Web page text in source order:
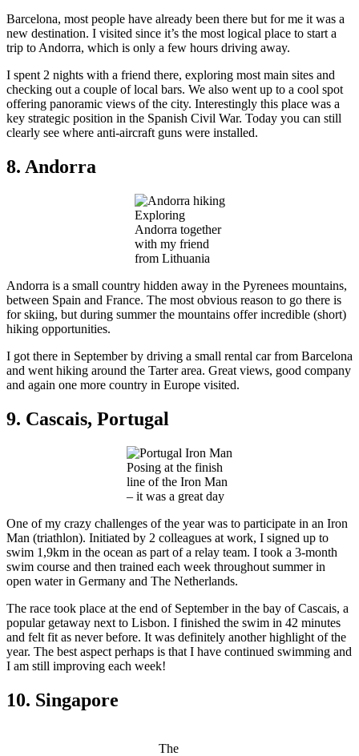
Barcelona, most people have already been there but for me it was a
new destination. I visited since it’s the most logical place to start a
trip to Andorra, which is only a few hours driving away.
I spent 2 nights with a friend there, exploring most main sites and
checking out a couple of local bars. We also went up to a cool spot
offering panoramic views of the city. Interestingly this place was a
key strategic position in the Spanish Civil War. Today you can still
clearly see where anti-aircraft guns were installed.
8. Andorra
Exploring
Andorra together
with my friend
from Lithuania
Andorra is a small country hidden away in the Pyrenees mountains,
between Spain and France. The most obvious reason to go there is
for skiing, but during summer the mountains offer incredible (short)
hiking opportunities.
I got there in September by driving a small rental car from Barcelona
and went hiking around the Tarter area. Great views, good company
and again one more country in Europe visited.
9. Cascais, Portugal
Posing at the finish
line of the Iron Man
– it was a great day
One of my crazy challenges of the year was to participate in an Iron
Man (triathlon). Initiated by 2 colleagues at work, I signed up to
swim 1,9km in the ocean as part of a relay team. I took a 3-month
swim course and then trained each week throughout summer in
open water in Germany and The Netherlands.
The race took place at the end of September in the bay of Cascais, a
popular getaway next to Lisbon. I finished the swim in 42 minutes
and felt fit as never before. It was definitely another highlight of the
year. The best aspect perhaps is that I have continued swimming and
I am still improving each week!
10. Singapore
The